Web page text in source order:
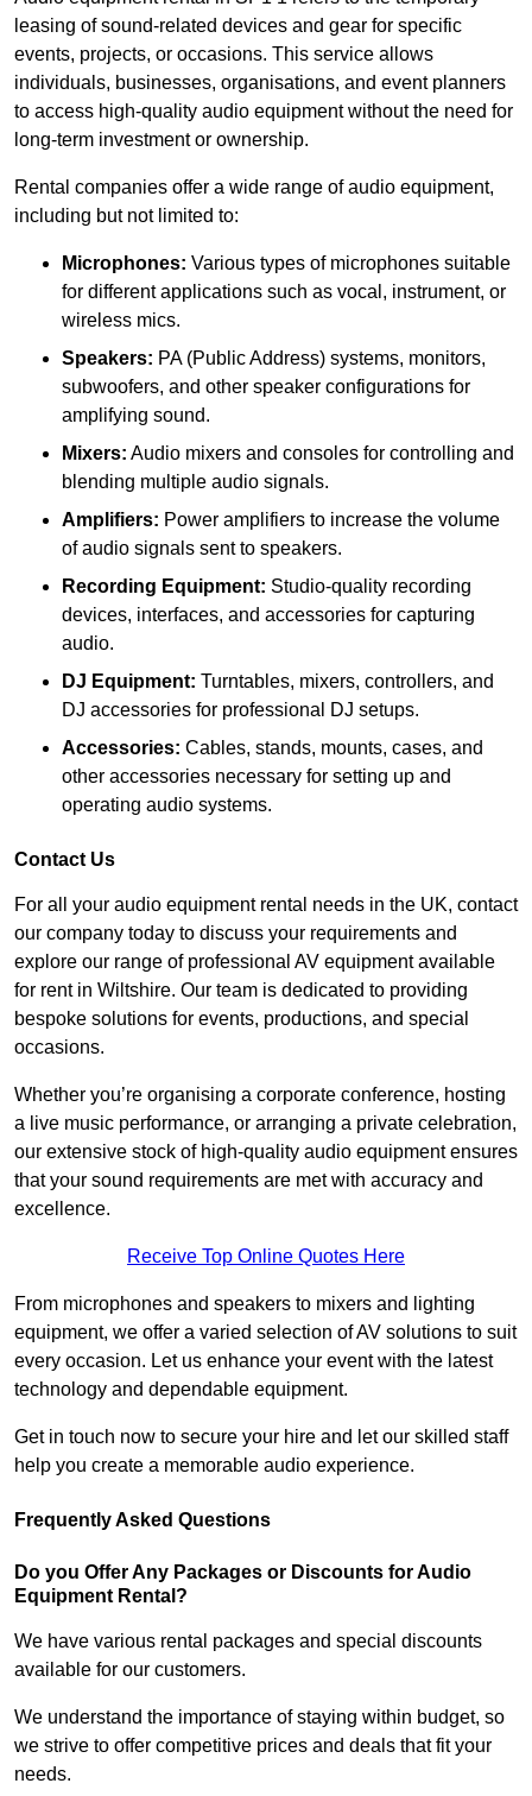
leasing of sound-related devices and gear for specific
events, projects, or occasions. This service allows
individuals, businesses, organisations, and event planners
to access high-quality audio equipment without the need for
long-term investment or ownership.
Rental companies offer a wide range of audio equipment,
including but not limited to:
Microphones: Various types of microphones suitable
for different applications such as vocal, instrument, or
wireless mics.
Speakers: PA (Public Address) systems, monitors,
subwoofers, and other speaker configurations for
amplifying sound.
Mixers: Audio mixers and consoles for controlling and
blending multiple audio signals.
Amplifiers: Power amplifiers to increase the volume
of audio signals sent to speakers.
Recording Equipment: Studio-quality recording
devices, interfaces, and accessories for capturing
audio.
DJ Equipment: Turntables, mixers, controllers, and
DJ accessories for professional DJ setups.
Accessories: Cables, stands, mounts, cases, and
other accessories necessary for setting up and
operating audio systems.
Contact Us
For all your audio equipment rental needs in the UK, contact
our company today to discuss your requirements and
explore our range of professional AV equipment available
for rent in Wiltshire. Our team is dedicated to providing
bespoke solutions for events, productions, and special
occasions.
Whether you’re organising a corporate conference, hosting
a live music performance, or arranging a private celebration,
our extensive stock of high-quality audio equipment ensures
that your sound requirements are met with accuracy and
excellence.
Receive Top Online Quotes Here
From microphones and speakers to mixers and lighting
equipment, we offer a varied selection of AV solutions to suit
every occasion. Let us enhance your event with the latest
technology and dependable equipment.
Get in touch now to secure your hire and let our skilled staff
help you create a memorable audio experience.
Frequently Asked Questions
Do you Offer Any Packages or Discounts for Audio
Equipment Rental?
We have various rental packages and special discounts
available for our customers.
We understand the importance of staying within budget, so
we strive to offer competitive prices and deals that fit your
needs.